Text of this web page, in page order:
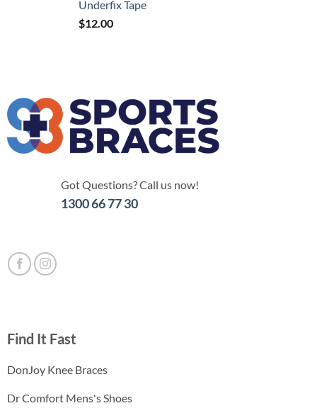
Underfix Tape
$12.00
Got Questions? Call us now!
1300 66 77 30
Find It Fast
DonJoy Knee Braces
Dr Comfort Mens's Shoes